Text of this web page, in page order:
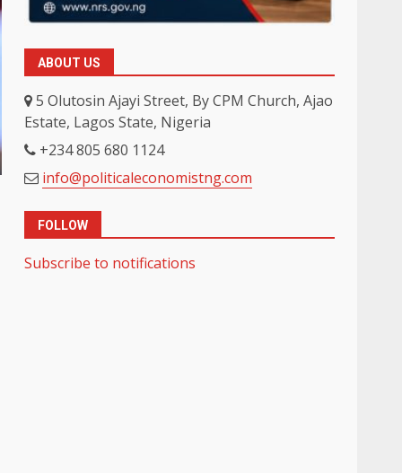
ABOUT US
5 Olutosin Ajayi Street, By CPM Church, Ajao
Estate, Lagos State, Nigeria
+234 805 680 1124
info@politicaleconomistng.com
FOLLOW
Subscribe to notifications